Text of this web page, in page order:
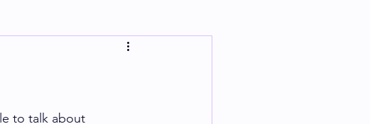
to talk about